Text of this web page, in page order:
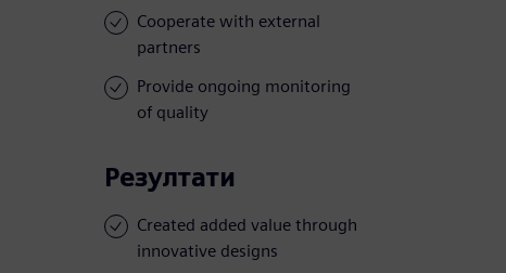
Cooperate with external
partners
Provide ongoing monitoring
of quality
Резултати
Created added value through
innovative designs